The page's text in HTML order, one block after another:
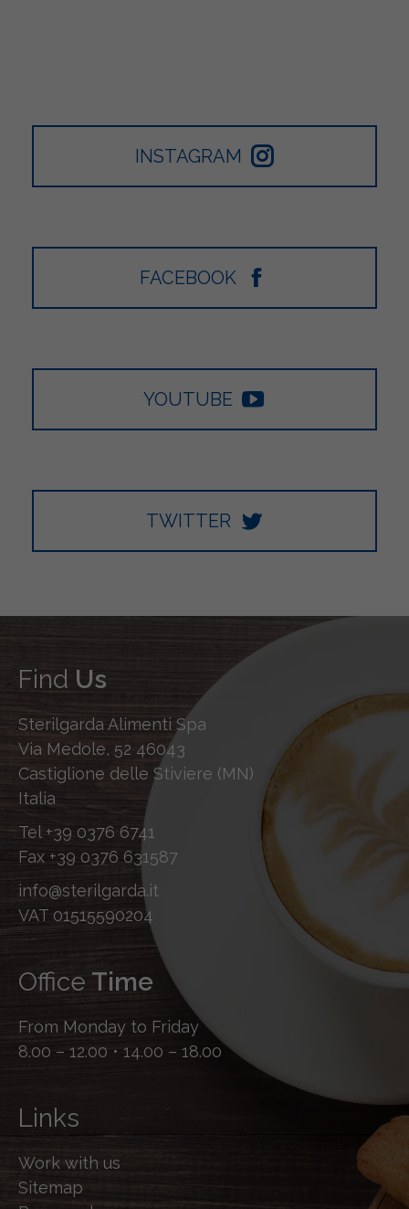
INSTAGRAM
FACEBOOK
YOUTUBE
TWITTER
Find Us
Sterilgarda Alimenti Spa
Via Medole, 52 46043
Castiglione delle Stiviere (MN)
Italia
Tel +39 0376 6741
Fax +39 0376 631587
info@sterilgarda.it
VAT 01515590204
Office Time
From Monday to Friday
8.00 – 12.00 • 14.00 – 18.00
Links
Work with us
Sitemap